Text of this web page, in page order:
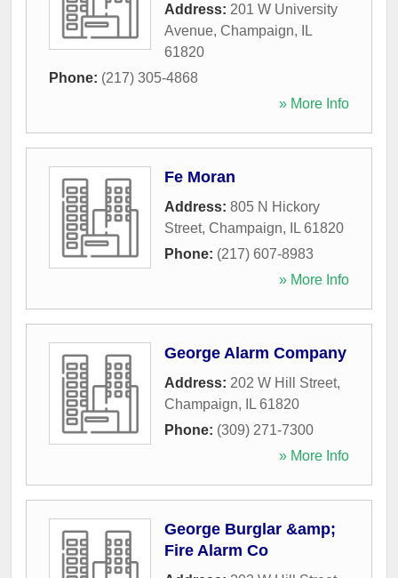
Address: 201 W University
Avenue, Champaign,
IL
61820
Phone: (217) 305-4868
» More Info
Fe Moran
Address: 805 N Hickory
Street, Champaign, IL 61820
Phone: (217) 607-8983
» More Info
George Alarm Company
Address: 202 W Hill Street,
Champaign, IL 61820
Phone: (309) 271-7300
» More Info
George Burglar &amp;
Fire Alarm Co